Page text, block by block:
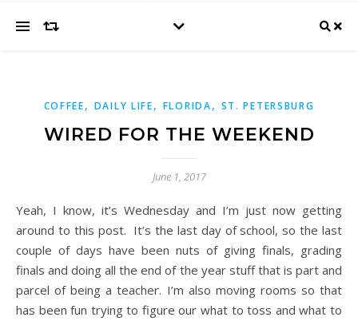
COFFEE, DAILY LIFE, FLORIDA, ST. PETERSBURG
WIRED FOR THE WEEKEND
June 1, 2017
Yeah, I know, it’s Wednesday and I’m just now getting
around to this post. It’s the last day of school, so the last
couple of days have been nuts of giving finals, grading
finals and doing all the end of the year stuff that is part and
parcel of being a teacher. I’m also moving rooms so that
has been fun trying to figure our what to toss and what to